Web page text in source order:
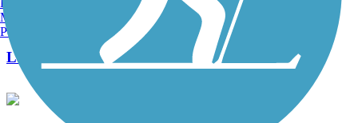
Length:
4.9 mi
Manchester, NH
Portland, ME